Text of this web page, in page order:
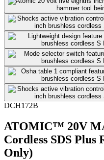
DCH172B
ATOMIC™ 20V
Cordless SDS
Only)